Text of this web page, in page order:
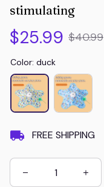
stimulating
$25.99 $40.99
Color: duck
FREE SHIPPING